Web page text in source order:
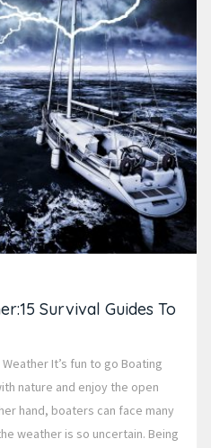
Survival Guides To
It’s fun to go Boating
nature and enjoy the open
hand, boaters can face many
weather is so uncertain. Being